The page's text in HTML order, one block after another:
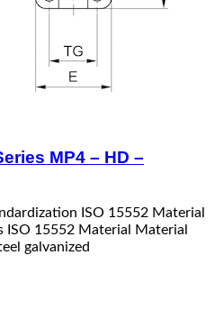
MP4 – HD –
ISO 15552 Material
ISO 15552 Material Material
galvanized